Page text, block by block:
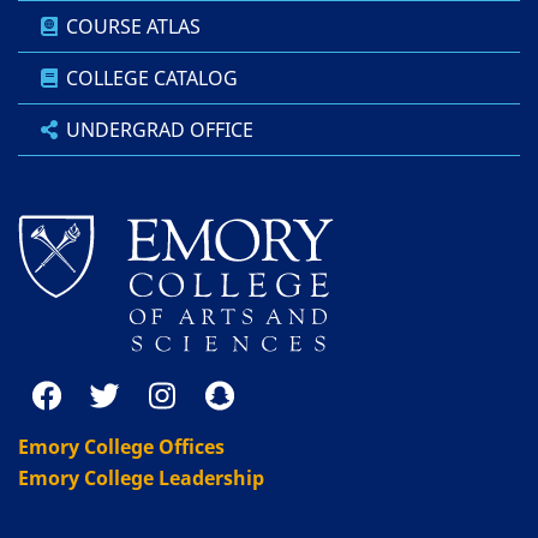
COURSE ATLAS
COLLEGE CATALOG
UNDERGRAD OFFICE
Emory College Offices
Emory College Leadership